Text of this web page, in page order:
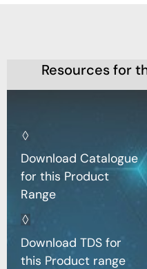
Resources for
Download Catalogue
for this Product
Range
Download TDS for
this Product range